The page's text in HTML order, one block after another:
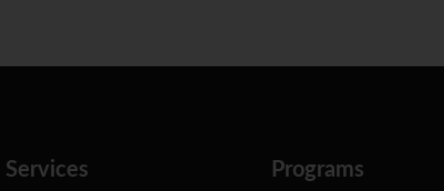
Services Programs